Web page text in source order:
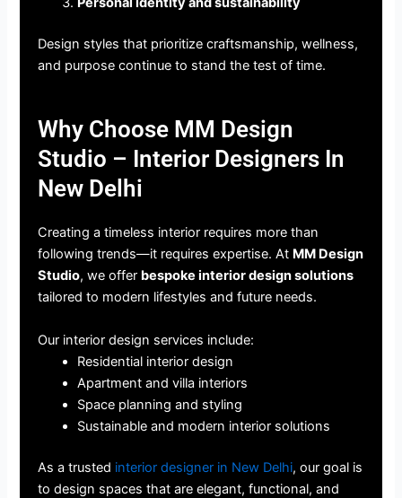
Design styles that prioritize craftsmanship, wellness,
and purpose continue to stand the test of time.
Why Choose MM Design
Studio – Interior Designers In
New Delhi
Creating a timeless interior requires more than
following trends—it requires expertise. At MM Design
Studio, we offer bespoke interior design solutions
tailored to modern lifestyles and future needs.
Our interior design services include:
Residential interior design
Apartment and villa interiors
Space planning and styling
Sustainable and modern interior solutions
As a trusted interior designer in New Delhi, our goal is
to design spaces that are elegant, functional, and